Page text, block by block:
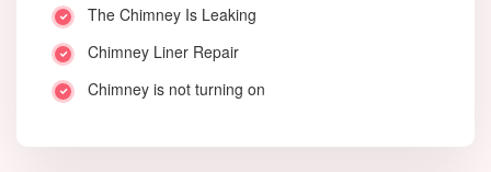
The Chimney Is Leaking
Chimney Liner Repair
Chimney is not turning on